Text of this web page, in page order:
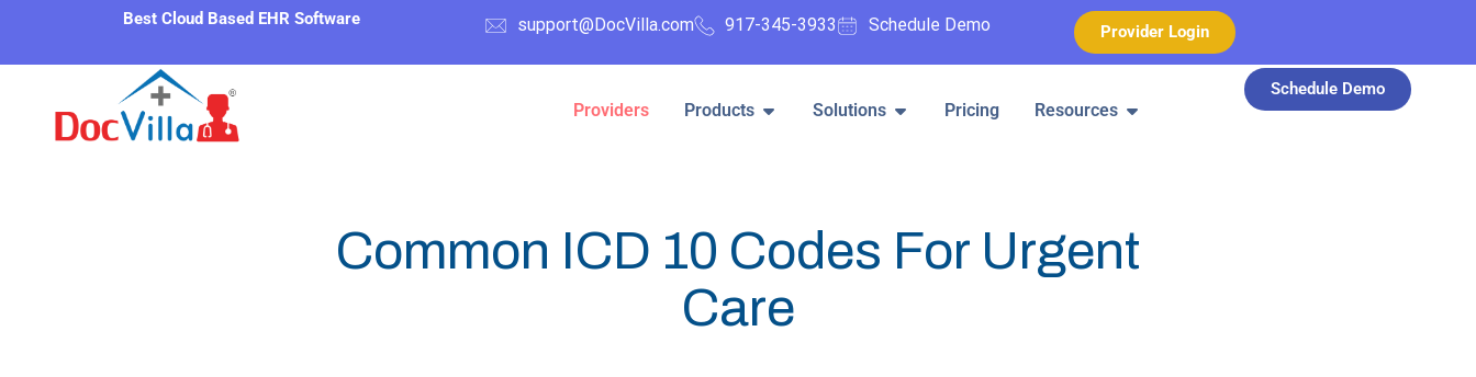
Best Cloud Based EHR Software support@DocVilla.com 917-345-3933 Schedule Demo Provider Login
Providers Products Solutions Pricing Resources
Schedule Demo
Common ICD 10 Codes For Urgent
Care